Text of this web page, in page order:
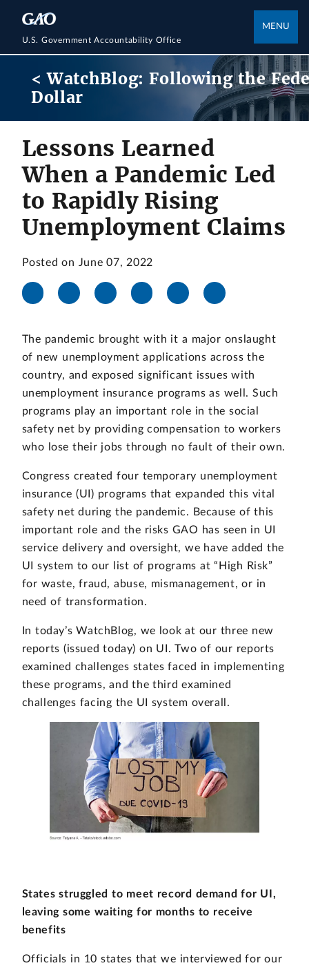
U.S. Government Accountability Office
MENU
< WatchBlog: Following the
Dollar
Lessons Learned
When a Pandemic Led
to Rapidly Rising
Unemployment Claims
Posted on June 07, 2022
The pandemic brought with it a major onslaught
of new unemployment applications across the
country, and exposed significant issues with
unemployment insurance programs as well. Such
programs play an important role in the social
safety net by providing compensation to workers
who lose their jobs through no fault of their own.
Congress created four temporary unemployment
insurance (UI) programs that expanded this vital
safety net during the pandemic. Because of this
important role and the risks GAO has seen in UI
service delivery and oversight, we have added the
UI system to our list of programs at “High Risk”
for waste, fraud, abuse, mismanagement, or in
need of transformation.
In today’s WatchBlog, we look at our three new
reports (issued today) on UI. Two of our reports
examined challenges states faced in implementing
these programs, and the third examined
challenges facing the UI system overall.
States struggled to meet record demand for UI,
leaving some waiting for months to receive
benefits
Officials in 10 states that we interviewed for our